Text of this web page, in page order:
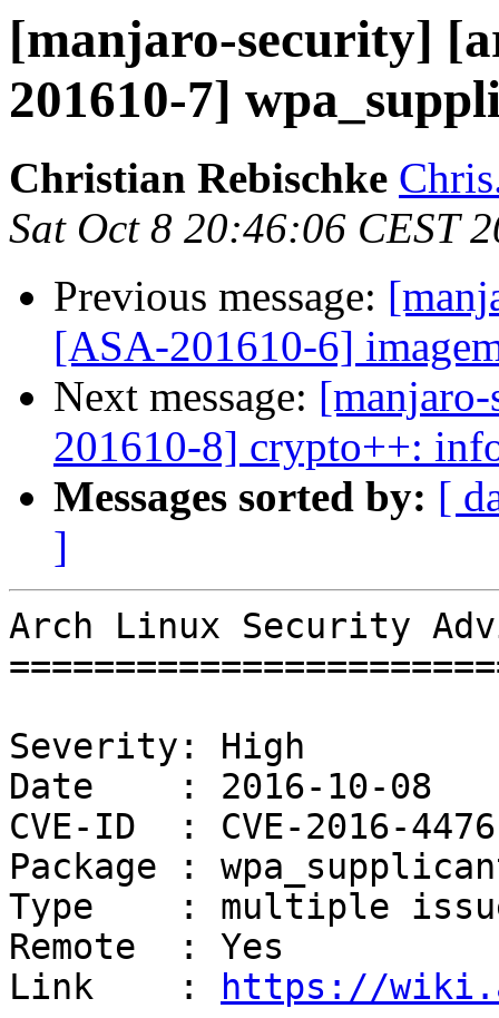
[manjaro-security]
201610-7]
Christian Rebischke
Sat Oct 8 20:46:06 CEST
Previous message:
[ASA-201610-6]
Next message:
201610-8] crypto++:
Messages sorted by: [
]
Arch Linux Security
Severity: High
Date    : 2016-10-08
CVE-ID  : CVE-2016-
Package :
Type    : multiple
Remote  : Yes
Link    :
https://